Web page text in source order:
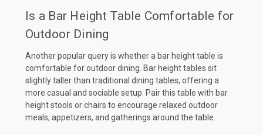
Is a Bar Height Table Comfortable for
Outdoor Dining
Another popular query is whether a bar height table is
comfortable for outdoor dining. Bar height tables sit
slightly taller than traditional dining tables, offering a
more casual and sociable setup. Pair this table with bar
height stools or chairs to encourage relaxed outdoor
meals, appetizers, and gatherings around the table.